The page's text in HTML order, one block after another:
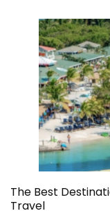
The Best
Travel